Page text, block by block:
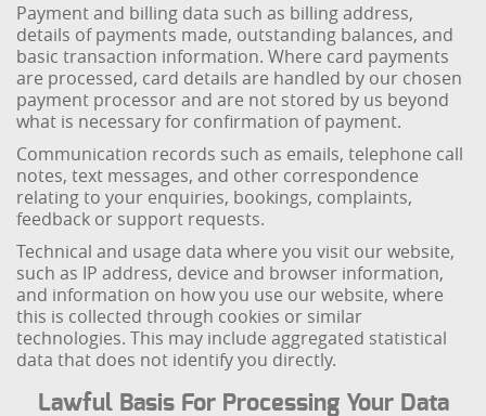
Payment and billing data such as billing address,
details of payments made, outstanding balances, and
basic transaction information. Where card payments
are processed, card details are handled by our chosen
payment processor and are not stored by us beyond
what is necessary for confirmation of payment.
Communication records such as emails, telephone call
notes, text messages, and other correspondence
relating to your enquiries, bookings, complaints,
feedback or support requests.
Technical and usage data where you visit our website,
such as IP address, device and browser information,
and information on how you use our website, where
this is collected through cookies or similar
technologies. This may include aggregated statistical
data that does not identify you directly.
Lawful Basis For Processing Your Data